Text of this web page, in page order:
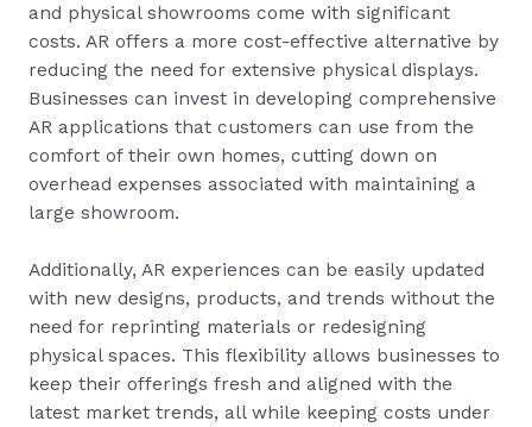
and physical showrooms come with significant
costs. AR offers a more cost-effective alternative by
reducing the need for extensive physical displays.
Businesses can invest in developing comprehensive
AR applications that customers can use from the
comfort of their own homes, cutting down on
overhead expenses associated with maintaining a
large showroom.
Additionally, AR experiences can be easily updated
with new designs, products, and trends without the
need for reprinting materials or redesigning
physical spaces. This flexibility allows businesses to
keep their offerings fresh and aligned with the
latest market trends, all while keeping costs under